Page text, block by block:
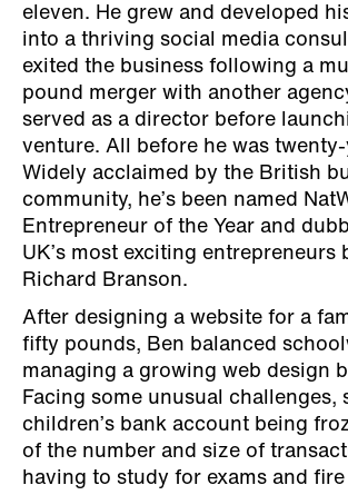
eleven. He grew and developed
into a thriving social media
exited the business following a
pound merger with another
served as a director before
venture. All before he was
Widely acclaimed by the British
community, he’s been named
Entrepreneur of the Year and
UK’s most exciting entrepreneurs
Richard Branson.
After designing a website for a
fifty pounds, Ben balanced
managing a growing web design
Facing some unusual challenges,
children’s bank account being
of the number and size of
having to study for exams and